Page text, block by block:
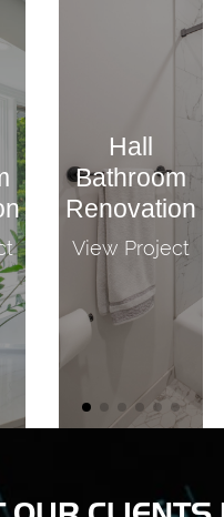
Hall
Bathroom
Renovation
View Project